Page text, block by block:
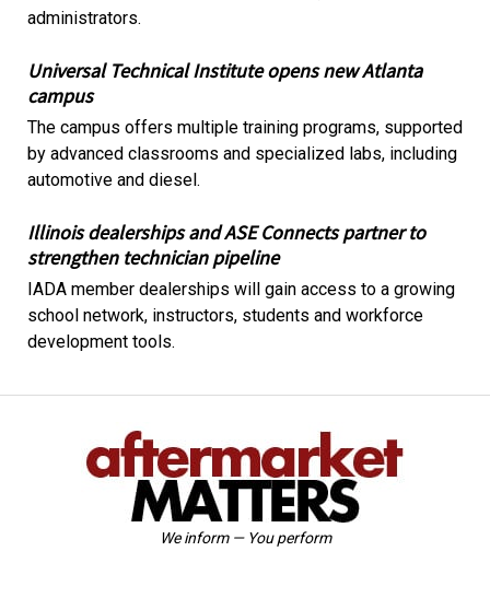
administrators.
Universal Technical Institute opens new Atlanta
campus
The campus offers multiple training programs, supported
by advanced classrooms and specialized labs, including
automotive and diesel.
Illinois dealerships and ASE Connects partner to
strengthen technician pipeline
IADA member dealerships will gain access to a growing
school network, instructors, students and workforce
development tools.
We inform — You perform